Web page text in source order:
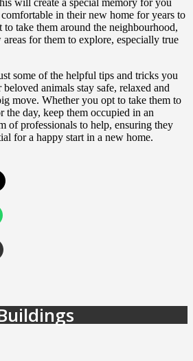
in their new home for years to
to take them around the neighbourhood,
for them to explore, especially true
some of the helpful tips and tricks you
animals stay safe, relaxed and
move. Whether you opt to take them to
the day, keep them occupied in an
of professionals to help, ensuring they
for a happy start in a new home.